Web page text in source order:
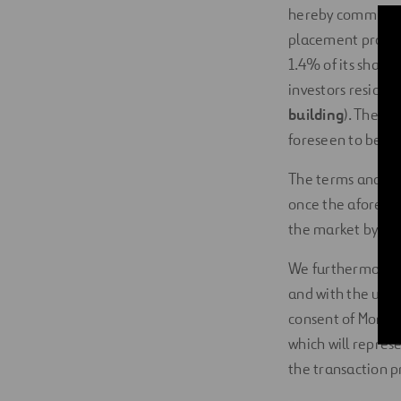
hereby
placement
1.4% of its share
investors
building). The
foreseen to be
The terms and
once the
the market by
We furthermore
and with the
consent of
which will
the transaction